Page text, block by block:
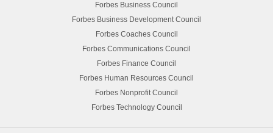
Forbes Business Council
Forbes Business Development Council
Forbes Coaches Council
Forbes Communications Council
Forbes Finance Council
Forbes Human Resources Council
Forbes Nonprofit Council
Forbes Technology Council